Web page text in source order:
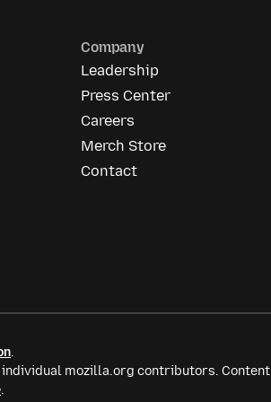
Company
Leadership
Press Center
Careers
Merch Store
Contact
.
mozilla.org contributors. Content
.